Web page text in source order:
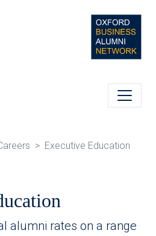
Executive Education
alumni rates on a range